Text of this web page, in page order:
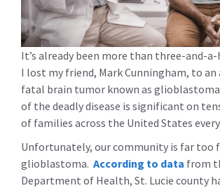
It’s already been more than three-and-a-
I lost my friend, Mark Cunningham, to an
fatal brain tumor known as
of the deadly disease is significant on
of families across the United States every
Unfortunately, our community is far too
glioblastoma. According to data from
Department of Health, St. Lucie county